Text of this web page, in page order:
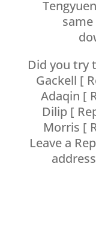
Did you try
Gackell [
Adaqin [
Dilip [
Morris [
Leave a